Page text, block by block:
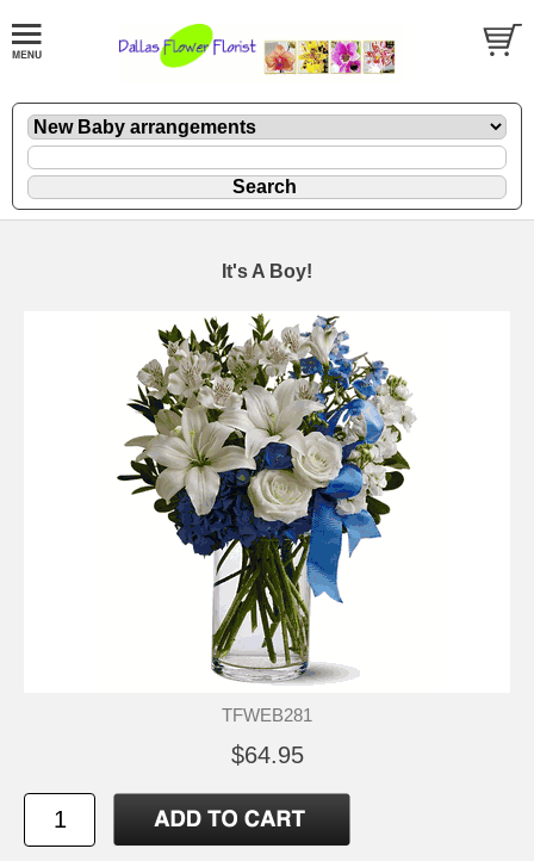
It's A Boy!
TFWEB281
$64.95